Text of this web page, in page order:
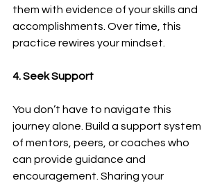
them with evidence of your skills and
accomplishments. Over time, this
practice rewires your mindset.
4. Seek Support
You don’t have to navigate this
journey alone. Build a support system
of mentors, peers, or coaches who
can provide guidance and
encouragement. Sharing your